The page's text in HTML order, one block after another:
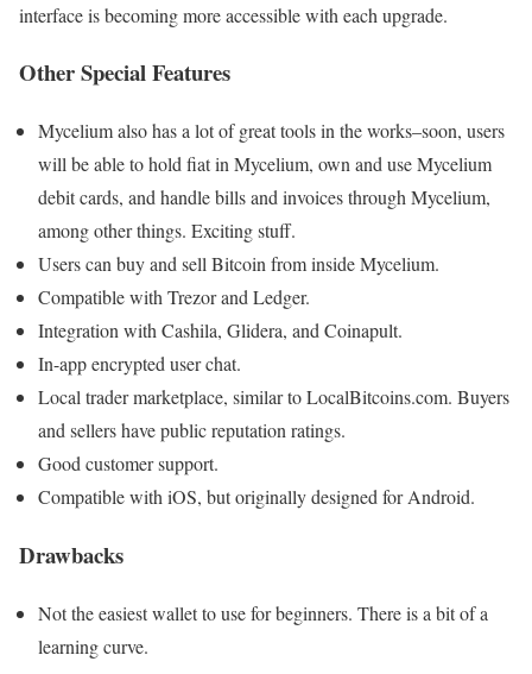
interface is becoming more accessible with each upgrade.
Other Special Features
Mycelium also has a lot of great tools in the works–soon, users
will be able to hold fiat in Mycelium, own and use Mycelium
debit cards, and handle bills and invoices through Mycelium,
among other things. Exciting stuff.
Users can buy and sell Bitcoin from inside Mycelium.
Compatible with Trezor and Ledger.
Integration with Cashila, Glidera, and Coinapult.
In-app encrypted user chat.
Local trader marketplace, similar to LocalBitcoins.com. Buyers
and sellers have public reputation ratings.
Good customer support.
Compatible with iOS, but originally designed for Android.
Drawbacks
Not the easiest wallet to use for beginners. There is a bit of a
learning curve.